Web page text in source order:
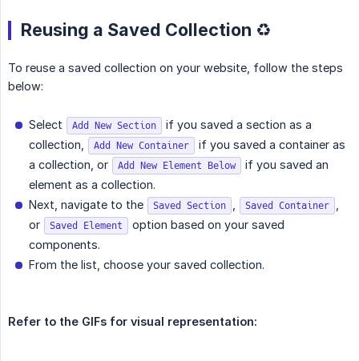
Reusing a Saved Collection ♻️
To reuse a saved collection on your website, follow the steps
below:
Select Add New Section
if you saved a section as a
collection,
Add New Container
if you saved a container as
a collection, or
Add New Element Below
if you saved an
element as a collection.
Next, navigate to the
Saved Section Saved Container
or
Saved Element
option based on your saved
components.
From the list, choose your saved collection.
Refer to the GIFs for visual representation: